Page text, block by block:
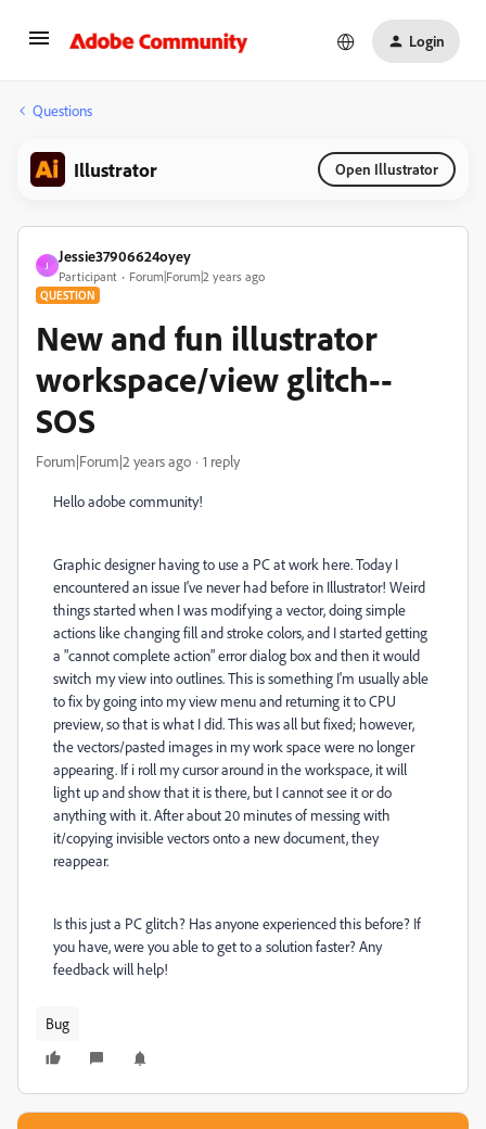
Login
Questions
Illustrator Open Illustrator
J
Jessie37906624oyey
Participant Forum|Forum|2 years ago
QUESTION
New and fun illustrator
workspace/view glitch--
SOS
Forum|Forum|2 years ago 1 reply
Hello adobe community!
Graphic designer having to use a PC at work here. Today I
encountered an issue I've never had before in Illustrator! Weird
things started when I was modifying a vector, doing simple
actions like changing fill and stroke colors, and I started getting
a "cannot complete action" error dialog box and then it would
switch my view into outlines. This is something I'm usually able
to fix by going into my view menu and returning it to CPU
preview, so that is what I did. This was all but fixed; however,
the vectors/pasted images in my work space were no longer
appearing. If i roll my cursor around in the workspace, it will
light up and show that it is there, but I cannot see it or do
anything with it. After about 20 minutes of messing with
it/copying invisible vectors onto a new document, they
reappear.
Is this just a PC glitch? Has anyone experienced this before? If
you have, were you able to get to a solution faster? Any
feedback will help!
Bug